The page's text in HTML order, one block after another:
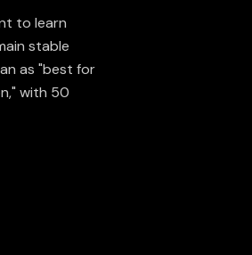
to learn
stable
as "best for
with 50